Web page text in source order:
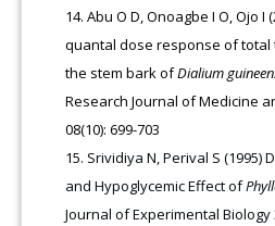
Abu O D, Onoagbe I O, Ojo I
quantal dose response of
the stem bark ofDialium
Research Journal of Medicine
08(10): 699-703
Srividiya N, Perival S (1995)
and Hypoglycemic Effect of
Journal of Experimental Biology